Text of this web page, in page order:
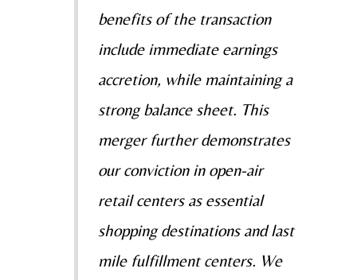
benefits of the transaction
include immediate earnings
accretion, while maintaining a
strong balance sheet. This
merger further demonstrates
our conviction in open-air
retail centers as essential
shopping destinations and last
mile fulfillment centers. We